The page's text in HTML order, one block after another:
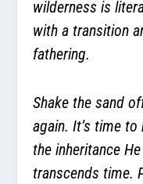
wilderness is
with a transition
fathering.
Shake the sand
again. It’s time
the inheritance
transcends time.